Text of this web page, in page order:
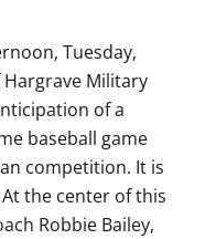
Tuesday,
Hargrave Military
of a
baseball game
competition. It is
the center of this
Robbie Bailey,